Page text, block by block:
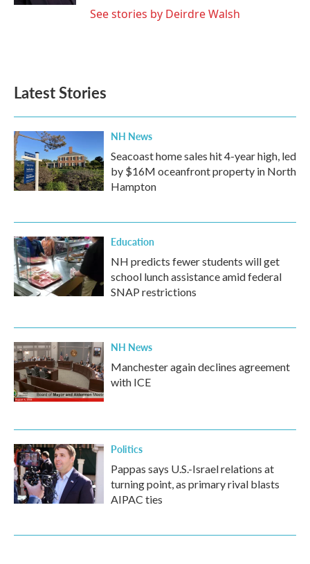
See stories by Deirdre Walsh
Latest Stories
NH News
Seacoast home sales hit 4-year high, led
by $16M oceanfront property in North
Hampton
Education
NH predicts fewer students will get
school lunch assistance amid federal
SNAP restrictions
NH News
Manchester again declines agreement
with ICE
Politics
Pappas says U.S.-Israel relations at
turning point, as primary rival blasts
AIPAC ties